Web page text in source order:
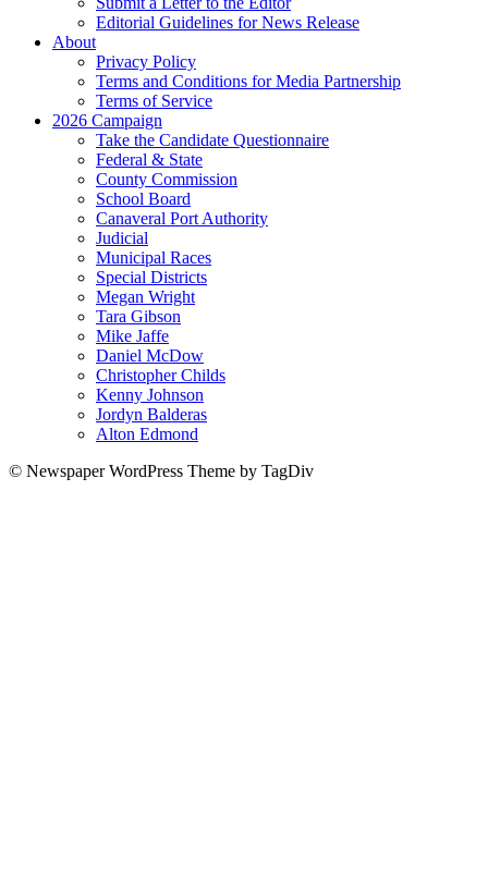
Editorial Guidelines for News Release
About
Privacy Policy
Terms and Conditions for Media Partnership
Terms of Service
2026 Campaign
Take the Candidate Questionnaire
Federal & State
County Commission
School Board
Canaveral Port Authority
Judicial
Municipal Races
Special Districts
Megan Wright
Tara Gibson
Mike Jaffe
Daniel McDow
Christopher Childs
Kenny Johnson
Jordyn Balderas
Alton Edmond
© Newspaper WordPress Theme by TagDiv